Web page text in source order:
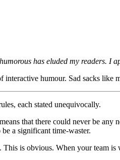
has eluded my readers. I
humour. Sad sacks like
each stated unequivocally.
that there could never be
a significant time-waster.
is obvious. When your team